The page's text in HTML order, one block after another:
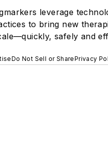
leverage
to bring new
safely and
Do Not Sell or SharePrivacy